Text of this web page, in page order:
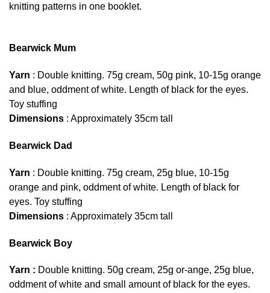
knitting patterns in one booklet.
Bearwick Mum
Yarn : Double knitting. 75g cream, 50g pink, 10-15g orange
and blue, oddment of white. Length of black for the eyes.
Toy stuffing
Dimensions : Approximately 35cm tall
Bearwick Dad
Yarn : Double knitting. 75g cream, 25g blue, 10-15g
orange and pink, oddment of white. Length of black for
eyes. Toy stuffing
Dimensions : Approximately 35cm tall
Bearwick Boy
Yarn : Double knitting. 50g cream, 25g or-ange, 25g blue,
oddment of white and small amount of black for the eyes.